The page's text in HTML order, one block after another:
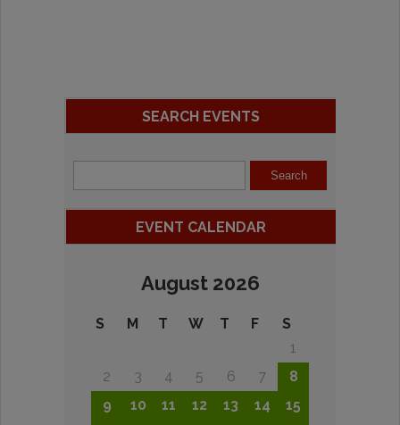
SEARCH EVENTS
EVENT CALENDAR
August 2026
S M T W T F
S
1
2
3 4 5 6 7
8
9
10 11 12 13 14
15